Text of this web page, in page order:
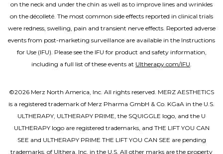
on the neck and under the chin as well as to improve lines and wrinkles
on the décolleté. The most common side effects reported in clinical trials
were redness, swelling, pain and transient nerve effects. Reported adverse
events from post-marketing surveillance are available in the Instructions
for Use (IFU). Please see the IFU for product and safety information,
including a full list of these events at Ultherapy.com/IFU.
©2026 Merz North America, Inc. All rights reserved. MERZ AESTHETICS
is a registered trademark of Merz Pharma GmbH & Co. KGaA in the U.S.
ULTHERAPY, ULTHERAPY PRIME, the SQUIGGLE logo, and the U
ULTHERAPY logo are registered trademarks, and THE LIFT YOU CAN
SEE and ULTHERAPY PRIME THE LIFT YOU CAN SEE are pending
trademarks, of Ulthera, Inc. in the U.S. All other marks are the property